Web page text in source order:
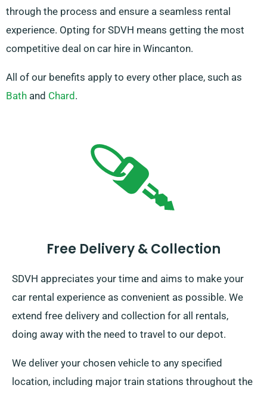
through the process and ensure a seamless rental
experience. Opting for SDVH means getting the most
competitive deal on car hire in Wincanton.
All of our benefits apply to every other place, such as
Bath and Chard .
Free Delivery & Collection
SDVH appreciates your time and aims to make your
car rental experience as convenient as possible. We
extend free delivery and collection for all rentals,
doing away with the need to travel to our depot.
We deliver your chosen vehicle to any specified
location, including major train stations throughout the